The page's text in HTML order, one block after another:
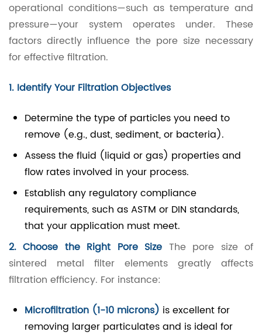
operational conditions—such as temperature and
pressure—your system operates under. These
factors directly influence the pore size necessary
for effective filtration.
1. Identify Your Filtration Objectives
Determine the type of particles you need to
remove (e.g., dust, sediment, or bacteria).
Assess the fluid (liquid or gas) properties and
flow rates involved in your process.
Establish any regulatory compliance
requirements, such as ASTM or DIN standards,
that your application must meet.
2. Choose the Right Pore Size The pore size of
sintered metal filter elements greatly affects
filtration efficiency. For instance:
Microfiltration (1-10 microns) is excellent for
removing larger particulates and is ideal for